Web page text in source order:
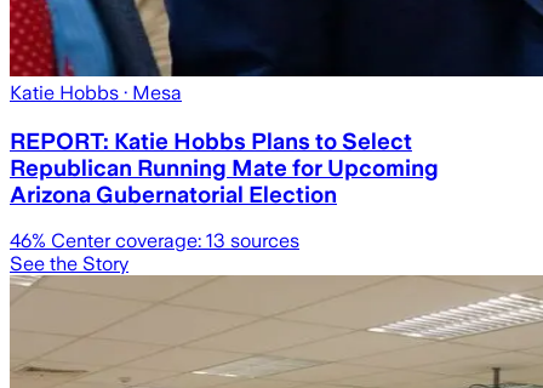
Katie Hobbs · Mesa
REPORT: Katie Hobbs Plans to Select
Republican Running Mate for Upcoming
Arizona Gubernatorial Election
46% Center coverage: 13 sources
See the Story